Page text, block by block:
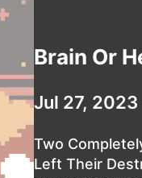
Brain Or
Jul 27,
Two
Left Their